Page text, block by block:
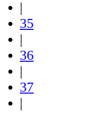
|
35
|
36
|
37
|